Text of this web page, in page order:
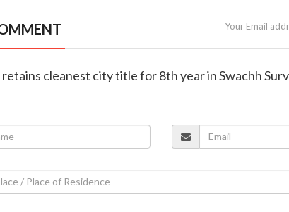
Your Email
cleanest city title for 8th year in Swachh